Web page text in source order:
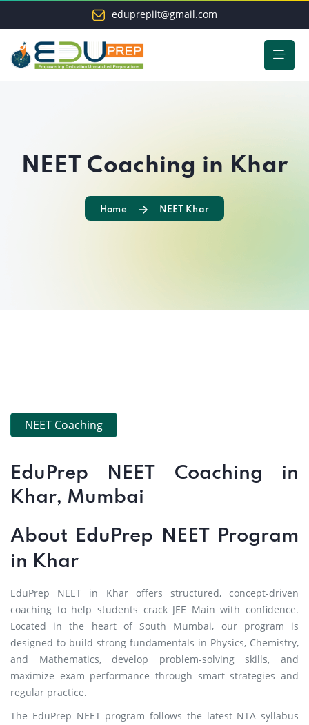
eduprepiit@gmail.com
NEET Coaching in Khar
Home NEET Khar
NEET Coaching
EduPrep NEET Coaching in
Khar, Mumbai
About EduPrep NEET Program
in Khar
EduPrep NEET in Khar offers structured, concept-driven
coaching to help students crack JEE Main with confidence.
Located in the heart of South Mumbai, our program is
designed to build strong fundamentals in Physics, Chemistry,
and Mathematics, develop problem-solving skills, and
maximize exam performance through smart strategies and
regular practice.
The EduPrep NEET program follows the latest NTA syllabus